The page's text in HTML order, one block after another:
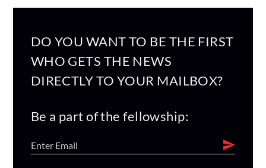
DO YOU WANT TO BE THE FIRST
WHO GETS THE NEWS
DIRECTLY TO YOUR MAILBOX?
Be a part of the fellowship: